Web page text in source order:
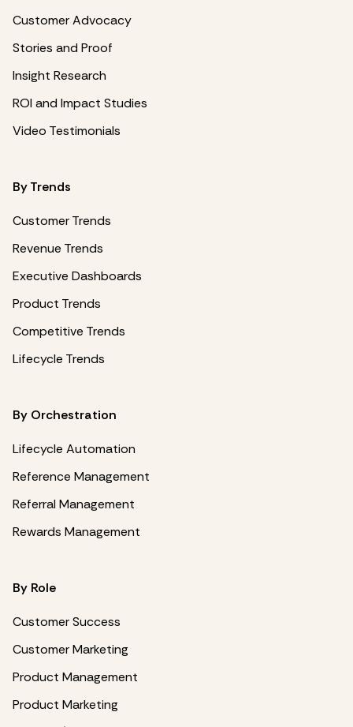
Customer Advocacy
Stories and Proof
Insight Research
ROI and Impact Studies
Video Testimonials
By Trends
Customer Trends
Revenue Trends
Executive Dashboards
Product Trends
Competitive Trends
Lifecycle Trends
By Orchestration
Lifecycle Automation
Reference Management
Referral Management
Rewards Management
By Role
Customer Success
Customer Marketing
Product Management
Product Marketing